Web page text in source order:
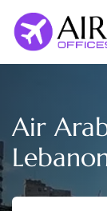
content
Air